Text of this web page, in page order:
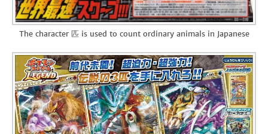
The character 匹 is used to count ordinary animals in Japanese